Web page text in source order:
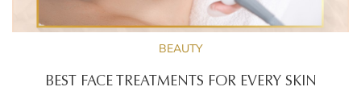
BEAUTY
BEST FACE TREATMENTS FOR EVERY SKIN